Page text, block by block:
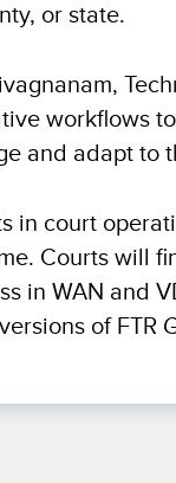
or state.
workflows
and adapt to
in court
Courts will
in WAN and
of FTR